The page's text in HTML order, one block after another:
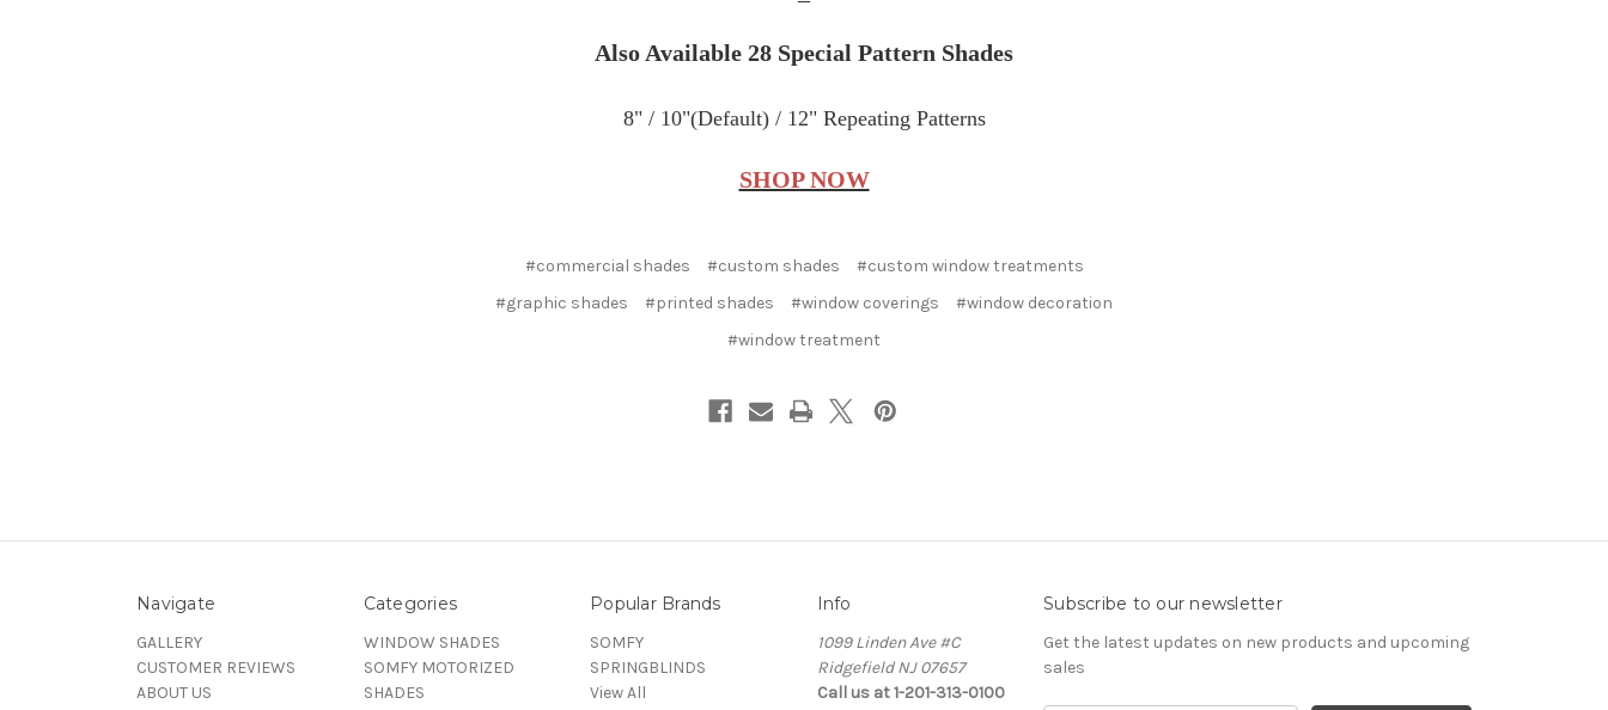
Also Available 28 Special Pattern Shades
8" / 10"(Default) / 12" Repeating Patterns
SHOP NOW
#commercial shades #custom shades
#custom window treatments
#graphic shades
#printed shades #window coverings
#window decoration
#window treatment
Navigate
GALLERY
CUSTOMER REVIEWS
ABOUT US
Categories
WINDOW SHADES
SOMFY MOTORIZED
SHADES
Popular Brands
SOMFY
SPRINGBLINDS
View All
Info
1099 Linden Ave #C
Ridgefield NJ 07657
Call us at 1-201-313-0100
Subscribe to our newsletter
Get the latest updates on new products and upcoming
sales